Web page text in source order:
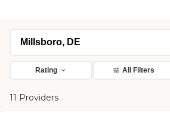
Rating All Filters
11 Providers